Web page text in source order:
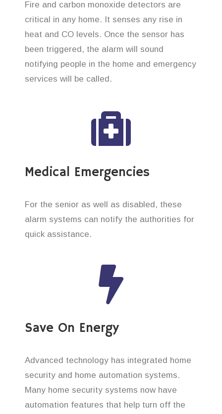
Fire and carbon monoxide detectors are
critical in any home. It senses any rise in
heat and CO levels. Once the sensor has
been triggered, the alarm will sound
notifying people in the home and emergency
services will be called.
Medical Emergencies
For the senior as well as disabled, these
alarm systems can notify the authorities for
quick assistance.
Save On Energy
Advanced technology has integrated home
security and home automation systems.
Many home security systems now have
automation features that help turn off the